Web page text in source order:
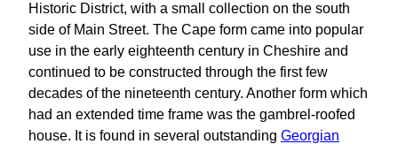
Historic District, with a small collection on the south
side of Main Street. The Cape form came into popular
use in the early eighteenth century in Cheshire and
continued to be constructed through the first few
decades of the nineteenth century. Another form which
had an extended time frame was the gambrel-roofed
house. It is found in several outstanding Georgian